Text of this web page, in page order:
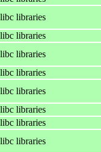
libraries
libraries
libraries
libraries
libraries
libraries
libraries
libraries